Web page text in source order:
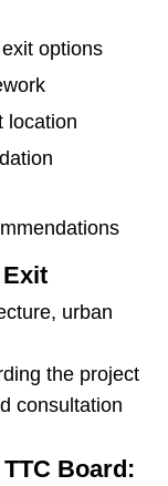
options
location
urban
the project
consultation
Board: